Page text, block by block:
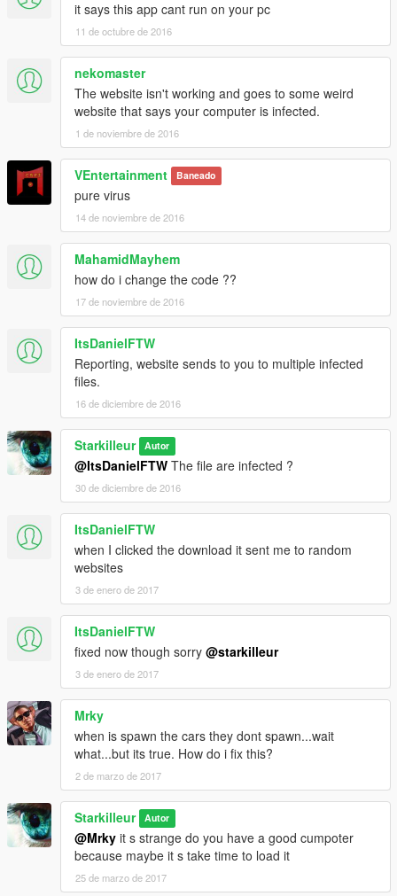
- Remove Flare Gun
- Bugs correction
- Add option in file
- Add new buttons
- Add Flare Gun
-Change the design with the trainer of
-Add car DLC
0.5 :
-The trainer still show after release the key and you have to
press NumPad0 for exit the trainer
-Initial Release
-------Developper only------------
If you want I add your item to the mod, give me the link.
!!!!!!Your item don't have to replace other object!!!!!!!!
it says this app cant run on your pc
11 de octubre de 2016
nekomaster
The website isn't working and goes to some weird
website that says your computer is infected.
1 de noviembre de 2016
VEntertainment Baneado
pure virus
14 de noviembre de 2016
MahamidMayhem
how do i change the code ??
17 de noviembre de 2016
ItsDanielFTW
Reporting, website sends to you to multiple infected
files.
16 de diciembre de 2016
Starkilleur Autor
@ItsDanielFTW The file are infected ?
30 de diciembre de 2016
ItsDanielFTW
when I clicked the download it sent me to random
websites
3 de enero de 2017
ItsDanielFTW
fixed now though sorry @starkilleur
3 de enero de 2017
Mrky
when is spawn the cars they dont spawn...wait
what...but its true. How do i fix this?
2 de marzo de 2017
Starkilleur Autor
@Mrky it s strange do you have a good cumpoter
because maybe it s take time to load it
25 de marzo de 2017